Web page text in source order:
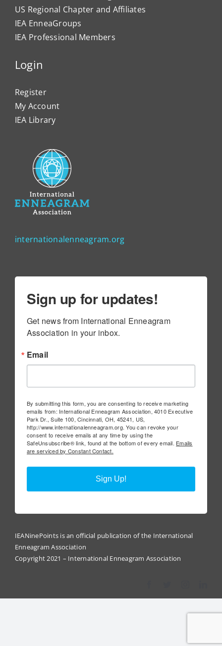
US Regional Chapter and Affiliates
IEA EnneaGroups
IEA Professional Members
Login
Register
My Account
IEA Library
internationalenneagram.org
Sign up for updates!
Get news from International Enneagram
Association in your inbox.
Email
By submitting this form, you are consenting to receive marketing
emails from: International Enneagram Association, 4010 Executive
Park Dr., Suite 100, Cincinnati, OH, 45241, US,
http://www.internationalenneagram.org. You can revoke your
consent to receive emails at any time by using the
SafeUnsubscribe® link, found at the bottom of every email. Emails
are serviced by Constant Contact.
Sign Up!
IEANinePoints is an official publication of the International
Enneagram Association
Copyright 2021 – International Enneagram Association